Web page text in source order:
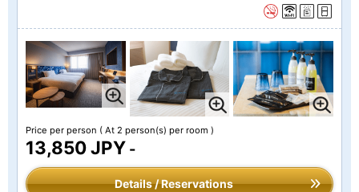
Price per person ( At 2 person(s) per room )
13,850 JPY -
Details / Reservations